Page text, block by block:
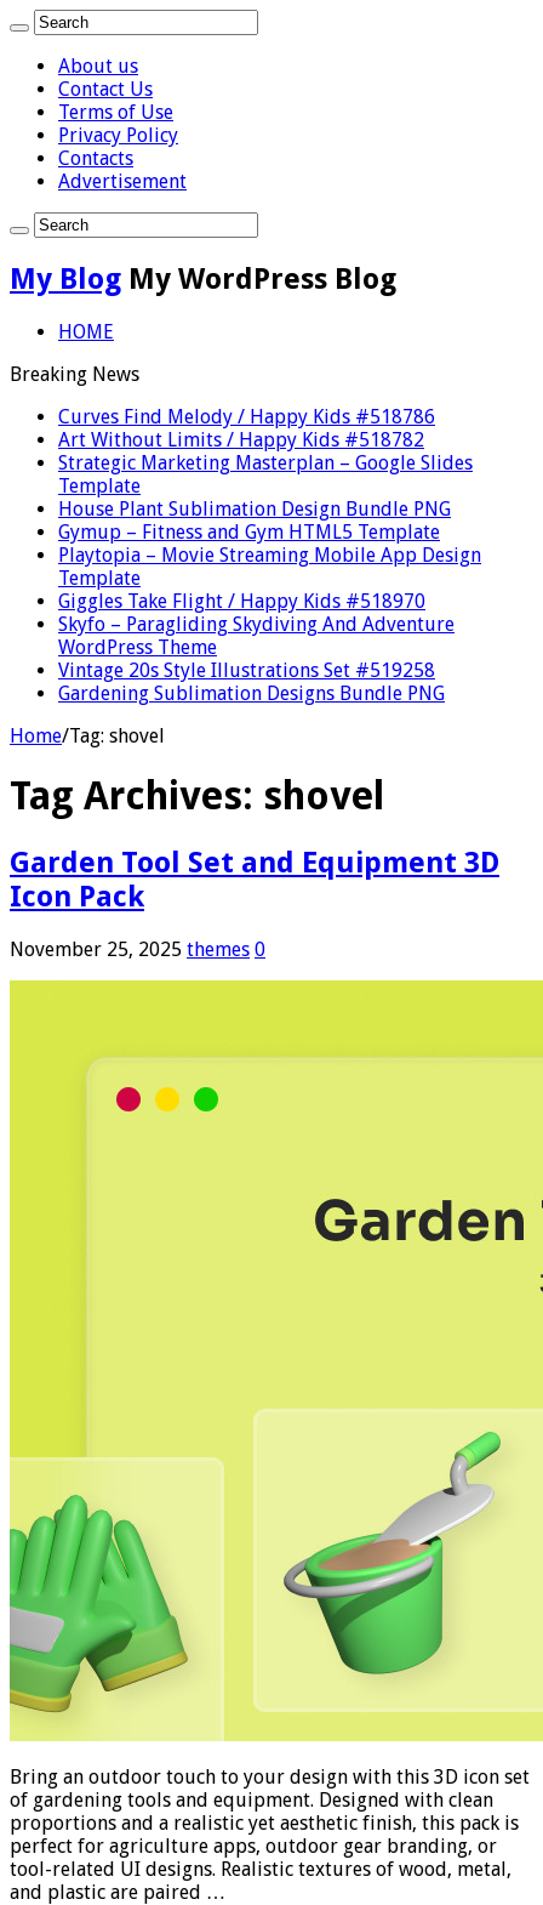
About us
Contact Us
Terms of Use
Privacy Policy
Contacts
Advertisement
My Blog My WordPress Blog
HOME
Breaking News
Curves Find Melody / Happy Kids #518786
Art Without Limits / Happy Kids #518782
Strategic Marketing Masterplan – Google Slides
Template
House Plant Sublimation Design Bundle PNG
Gymup – Fitness and Gym HTML5 Template
Playtopia – Movie Streaming Mobile App Design
Template
Giggles Take Flight / Happy Kids #518970
Skyfo – Paragliding Skydiving And Adventure
WordPress Theme
Vintage 20s Style Illustrations Set #519258
Gardening Sublimation Designs Bundle PNG
Home/Tag: shovel
Tag Archives: shovel
Garden Tool Set and Equipment 3D
Icon Pack
November 25, 2025 themes 0
Bring an outdoor touch to your design with this 3D icon set
of gardening tools and equipment. Designed with clean
proportions and a realistic yet aesthetic finish, this pack is
perfect for agriculture apps, outdoor gear branding, or
tool-related UI designs. Realistic textures of wood, metal,
and plastic are paired …